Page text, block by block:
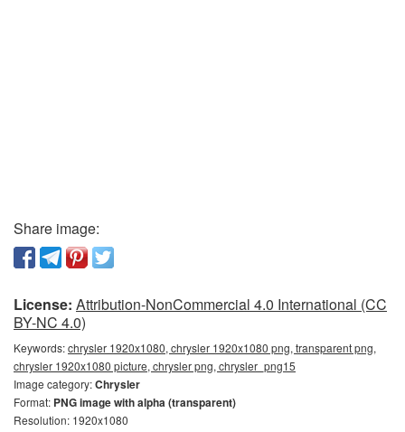
Share image:
License: Attribution-NonCommercial 4.0 International (CC
BY-NC 4.0)
Keywords:chrysler 1920x1080, chrysler 1920x1080 png, transparent png,
chrysler 1920x1080 picture, chrysler png, chrysler_png15
Image category:Chrysler
Format: PNG image with alpha (transparent)
Resolution: 1920x1080